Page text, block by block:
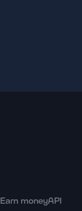
Earn moneyAPI